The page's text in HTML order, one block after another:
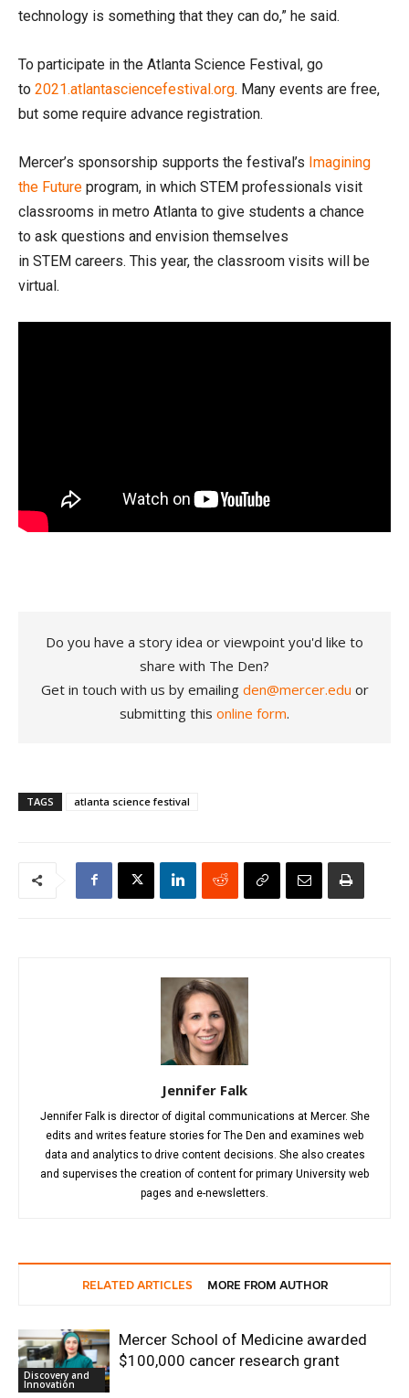
technology is something that they can do,” he said.
To participate in the Atlanta Science Festival, go
to 2021.atlantasciencefestival.org. Many events are free,
but some require advance registration.
Mercer’s sponsorship supports the festival’s Imagining
the Future program, in which STEM professionals visit
classrooms in metro Atlanta to give students a chance
to ask questions and envision themselves
in STEM careers. This year, the classroom visits will be
virtual.
Do you have a story idea or viewpoint you'd like to
share with The Den?
Get in touch with us by emailing den@mercer.edu or
submitting this online form.
TAGS atlanta science festival
Jennifer Falk
Jennifer Falk is director of digital communications at Mercer. She
edits and writes feature stories for The Den and examines web
data and analytics to drive content decisions. She also creates
and supervises the creation of content for primary University web
pages and e-newsletters.
RELATED ARTICLES MORE FROM AUTHOR
Discovery and
Innovation
Mercer School of Medicine awarded
$100,000 cancer research grant